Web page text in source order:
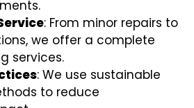
: From minor repairs to
we offer a complete
services.
: We use sustainable
to reduce